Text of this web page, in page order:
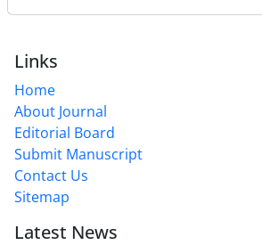
Links
Home
About Journal
Editorial Board
Submit Manuscript
Contact Us
Sitemap
Latest News